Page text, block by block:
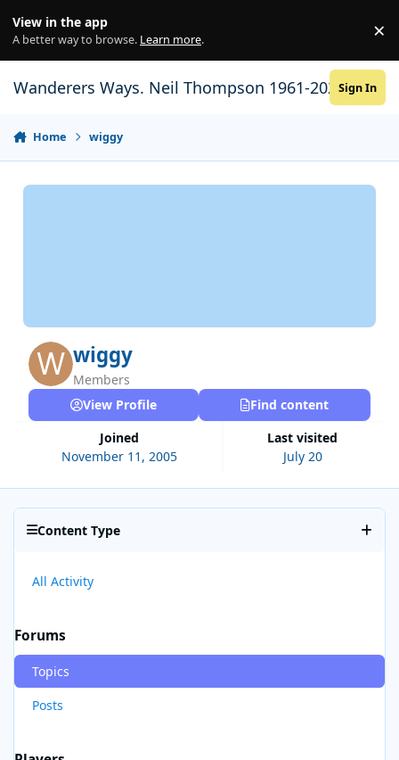
View in the app
A better way to browse. Learn more. ×
Wanderers Ways. Neil Thompson 1961-2021Sign In
Home wiggy
wiggy
Members
Joined
November 11, 2005
Last visited
July 20
View Profile Find content
Content Type
All Activity
Forums
Topics
Posts